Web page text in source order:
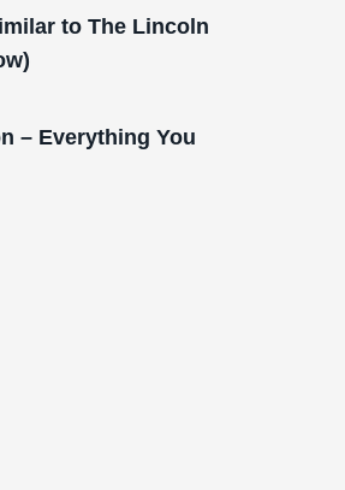
to The Lincoln
– Everything You